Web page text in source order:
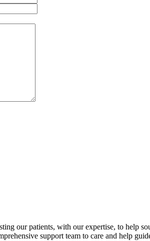
our patients, with our expertise, to help
support team to care and help